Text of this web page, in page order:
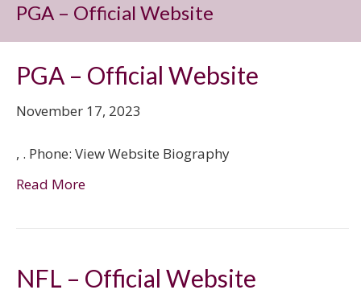
PGA – Official Website
PGA – Official Website
November 17, 2023
, . Phone: View Website Biography
Read More
NFL – Official Website